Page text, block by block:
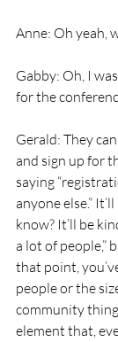
Anne: Oh yeah,
Gabby: Oh, I
for the
Gerald: They
and sign up for
saying
anyone else.”
know? It’ll be
a lot of people,”
that point,
people or the
community
element that,